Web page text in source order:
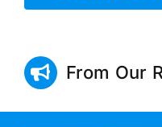
From Our